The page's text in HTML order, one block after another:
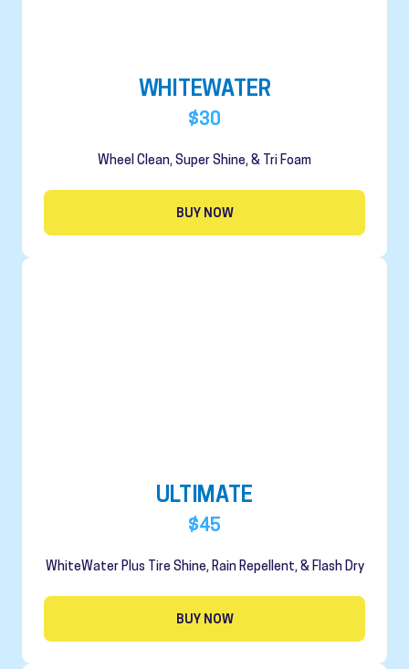
WHITEWATER
$30
Wheel Clean, Super Shine, & Tri Foam
BUY NOW
ULTIMATE
$45
WhiteWater Plus Tire Shine, Rain Repellent, & Flash Dry
BUY NOW